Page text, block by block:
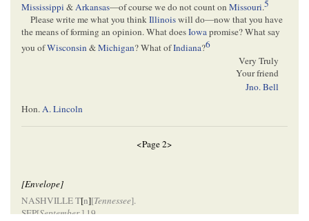
Mississippi &Arkansas—of course we do not count on Missouri.5
Please write me what you thinkIllinoiswill do—now that you have
the means of forming an opinion. What doesIowapromise? What say
you ofWisconsin&Michigan? What ofIndiana?6
Very Truly
Your friend
Jno. Bell
Hon.A. Lincoln
<Page 2>
[Envelope]
NASHVILLE T[n][Tennessee].
SEP[September] 19